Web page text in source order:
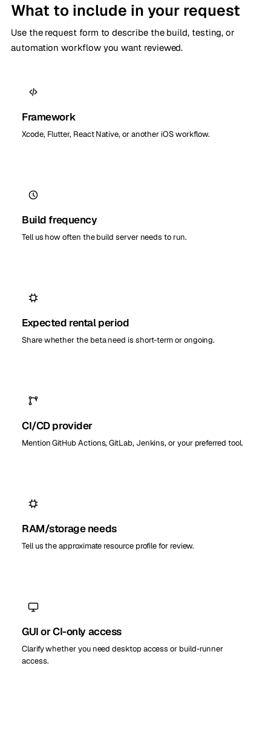
What to include in your request
Use the request form to describe the build, testing, or
automation workflow you want reviewed.
Framework
Xcode, Flutter, React Native, or another iOS workflow.
Build frequency
Tell us how often the build server needs to run.
Expected rental period
Share whether the beta need is short-term or ongoing.
CI/CD provider
Mention GitHub Actions, GitLab, Jenkins, or your preferred tool.
RAM/storage needs
Tell us the approximate resource profile for review.
GUI or CI-only access
Clarify whether you need desktop access or build-runner
access.